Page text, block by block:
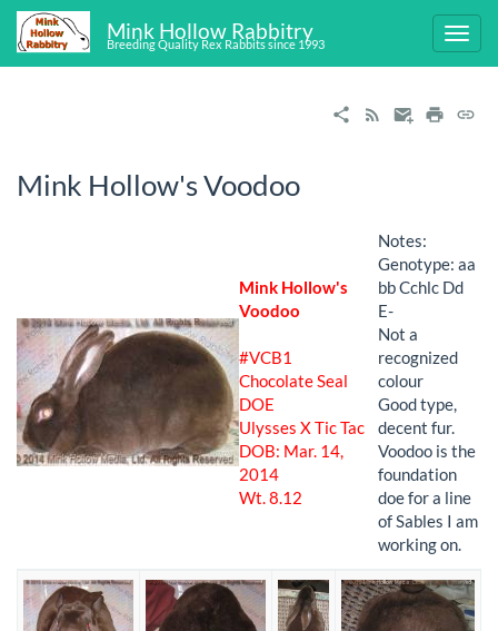
Mink Hollow Rabbitry
Breeding Quality Rex Rabbits since 1993
Mink Hollow's Voodoo
Mink Hollow's
Voodoo
#VCB1
Chocolate Seal
DOE
Ulysses X Tic Tac
DOB: Mar. 14,
2014
Wt. 8.12
Notes:
Genotype: aa
bb Cchlc Dd
E-
Not a
recognized
colour
Good type,
decent fur.
Voodoo is the
foundation
doe for a line
of Sables I am
working on.